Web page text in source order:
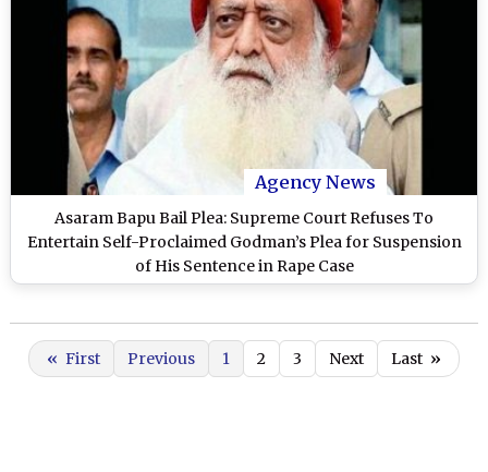
Agency News
Asaram Bapu Bail Plea: Supreme Court Refuses To
Entertain Self-Proclaimed Godman’s Plea for Suspension
of His Sentence in Rape Case
« First Previous 1 2 3 Next Last »